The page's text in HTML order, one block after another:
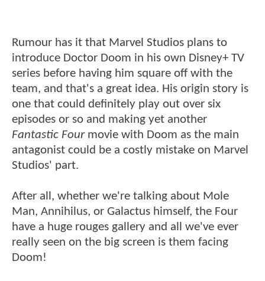
Rumour has it that Marvel Studios plans to
introduce Doctor Doom in his own Disney+ TV
series before having him square off with the
team, and that's a great idea. His origin story is
one that could definitely play out over six
episodes or so and making yet another
Fantastic Fourmovie with Doom as the main
antagonist could be a costly mistake on Marvel
Studios' part.
After all, whether we're talking about Mole
Man, Annihilus, or Galactus himself, the Four
have a huge rouges gallery and all we've ever
really seen on the big screen is them facing
Doom!